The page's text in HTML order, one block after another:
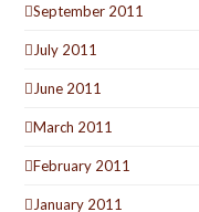
September 2011
July 2011
June 2011
March 2011
February 2011
January 2011